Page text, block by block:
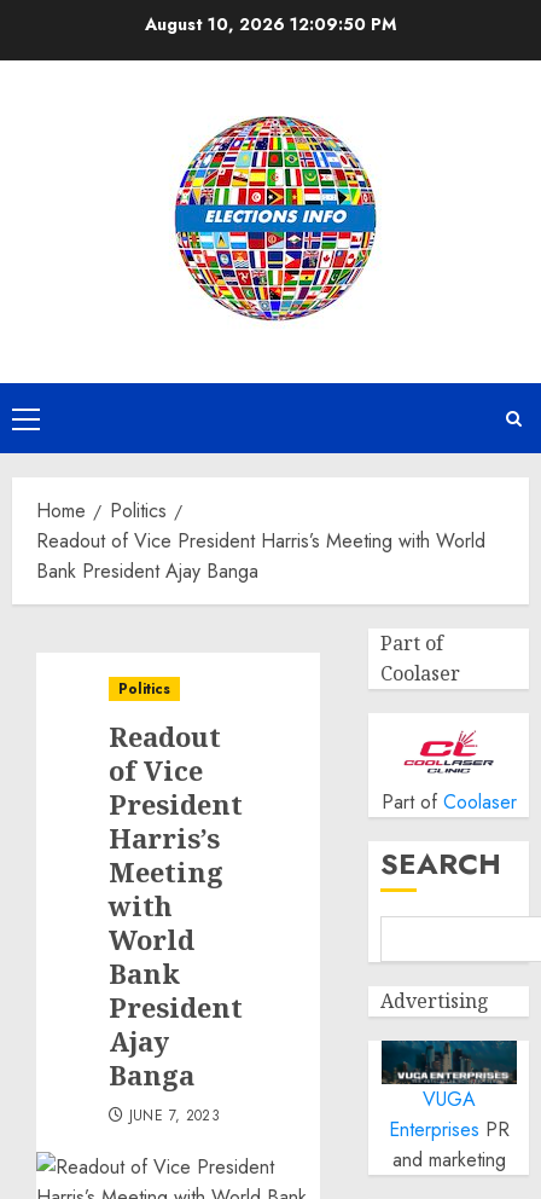
August 10, 202612:09:51 PM
Primary
Menu
Home
Politics
Readout of Vice President Harris’s Meeting with World
Bank President Ajay Banga
Politics
Readout
of Vice
President
Harris’s
Meeting
with
World
Bank
President
Ajay
Banga
JUNE 7, 2023
Part of
Coolaser
Part of Coolaser
SEARCH
Advertising
VUGA
Enterprises PR
and marketing